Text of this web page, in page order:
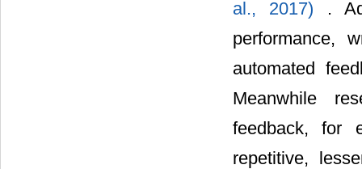
al., 2017) .
performance,
automated
Meanwhile
feedback, for
repetitive,